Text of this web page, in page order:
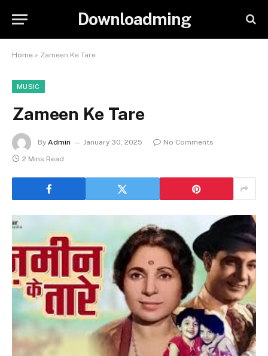
Downloadming
Home » Zameen Ke Tare
MUSIC
Zameen Ke Tare
By Admin January 30, 2025
No Comments
2 Mins Read